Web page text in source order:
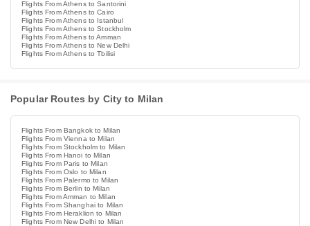
Flights From Athens to Santorini
Flights From Athens to Cairo
Flights From Athens to Istanbul
Flights From Athens to Stockholm
Flights From Athens to Amman
Flights From Athens to New Delhi
Flights From Athens to Tbilisi
Popular Routes by City to Milan
Flights From Bangkok to Milan
Flights From Vienna to Milan
Flights From Stockholm to Milan
Flights From Hanoi to Milan
Flights From Paris to Milan
Flights From Oslo to Milan
Flights From Palermo to Milan
Flights From Berlin to Milan
Flights From Amman to Milan
Flights From Shanghai to Milan
Flights From Heraklion to Milan
Flights From New Delhi to Milan